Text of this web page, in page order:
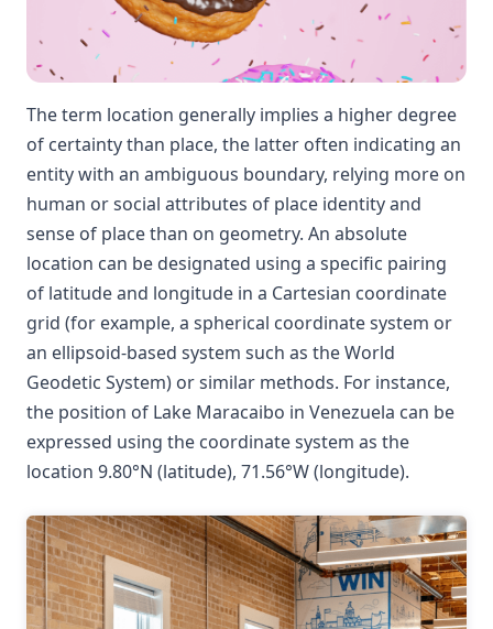
The term location generally implies a higher degree
of certainty than place, the latter often indicating an
entity with an ambiguous boundary, relying more on
human or social attributes of place identity and
sense of place than on geometry. An absolute
location can be designated using a specific pairing
of latitude and longitude in a Cartesian coordinate
grid (for example, a spherical coordinate system or
an ellipsoid-based system such as the World
Geodetic System) or similar methods. For instance,
the position of Lake Maracaibo in Venezuela can be
expressed using the coordinate system as the
location 9.80°N (latitude), 71.56°W (longitude).